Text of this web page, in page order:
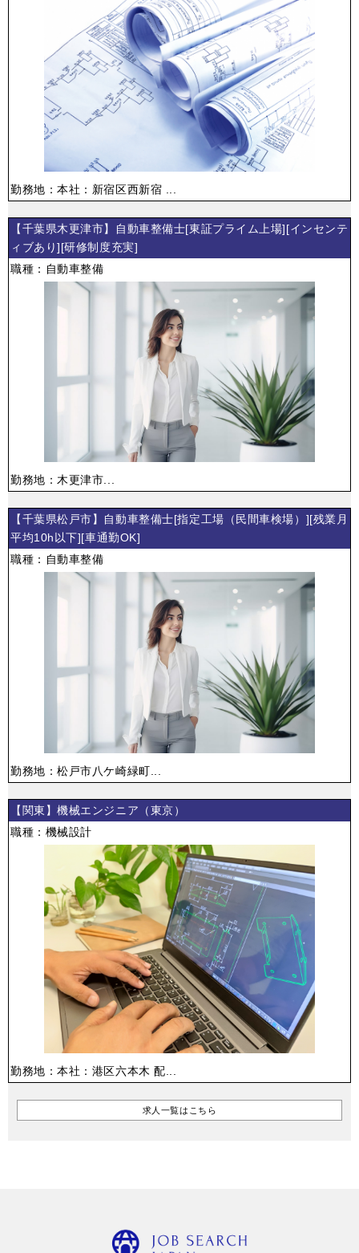
勤務地：本社：新宿区西新宿 ...
【千葉県木更津市】自動車整備士[東証プライム上場][インセンテ
ィブあり][研修制度充実]
職種：自動車整備
勤務地：木更津市...
【千葉県松戸市】自動車整備士[指定工場（民間車検場）][残業月
平均10h以下][車通勤OK]
職種：自動車整備
勤務地：松戸市八ケ崎緑町...
【関東】機械エンジニア（東京）
職種：機械設計
勤務地：本社：港区六本木 配...
求人一覧はこちら